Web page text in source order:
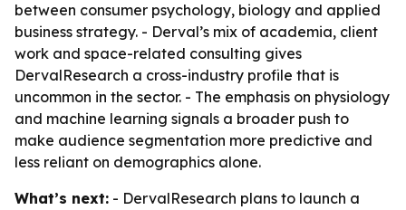
between consumer psychology, biology and applied
business strategy. - Derval’s mix of academia, client
work and space-related consulting gives
DervalResearch a cross-industry profile that is
uncommon in the sector. - The emphasis on physiology
and machine learning signals a broader push to
make audience segmentation more predictive and
less reliant on demographics alone.
What’s next: - DervalResearch plans to launch a